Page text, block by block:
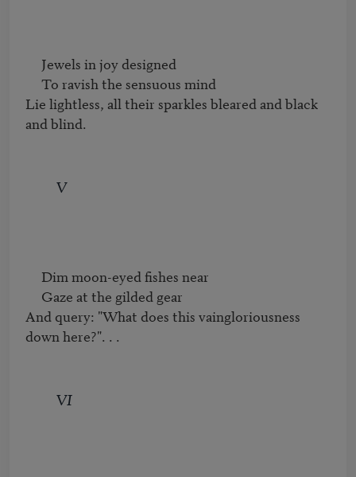
Jewels in joy designed
To ravish the sensuous mind
Lie lightless, all their sparkles bleared and black
and blind.
V
Dim moon-eyed fishes near
Gaze at the gilded gear
And query: "What does this vaingloriousness
down here?". . .
VI